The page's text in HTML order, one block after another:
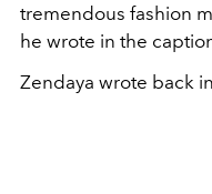
tremendous fashion
he wrote in the
Zendaya wrote back